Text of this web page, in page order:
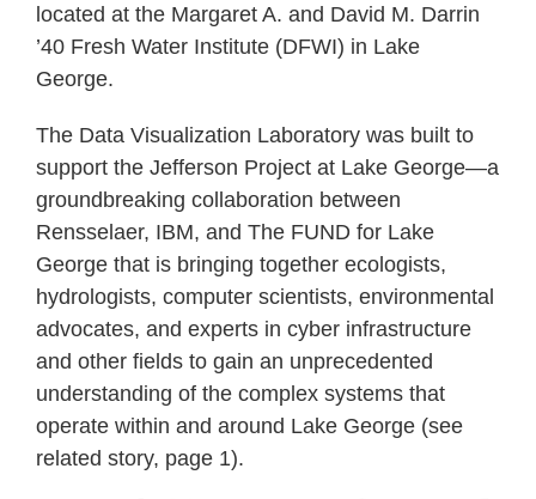
located at the Margaret A. and David M. Darrin
’40 Fresh Water Institute (DFWI) in Lake
George.
The Data Visualization Laboratory was built to
support the Jefferson Project at Lake George—a
groundbreaking collaboration between
Rensselaer, IBM, and The FUND for Lake
George that is bringing together ecologists,
hydrologists, computer scientists, environmental
advocates, and experts in cyber infrastructure
and other fields to gain an unprecedented
understanding of the complex systems that
operate within and around Lake George (see
related story, page 1).